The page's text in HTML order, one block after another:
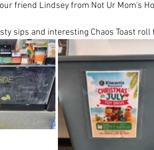
friend Lindsey from Not Ur Mom's
sips and interesting Chaos Toast roll